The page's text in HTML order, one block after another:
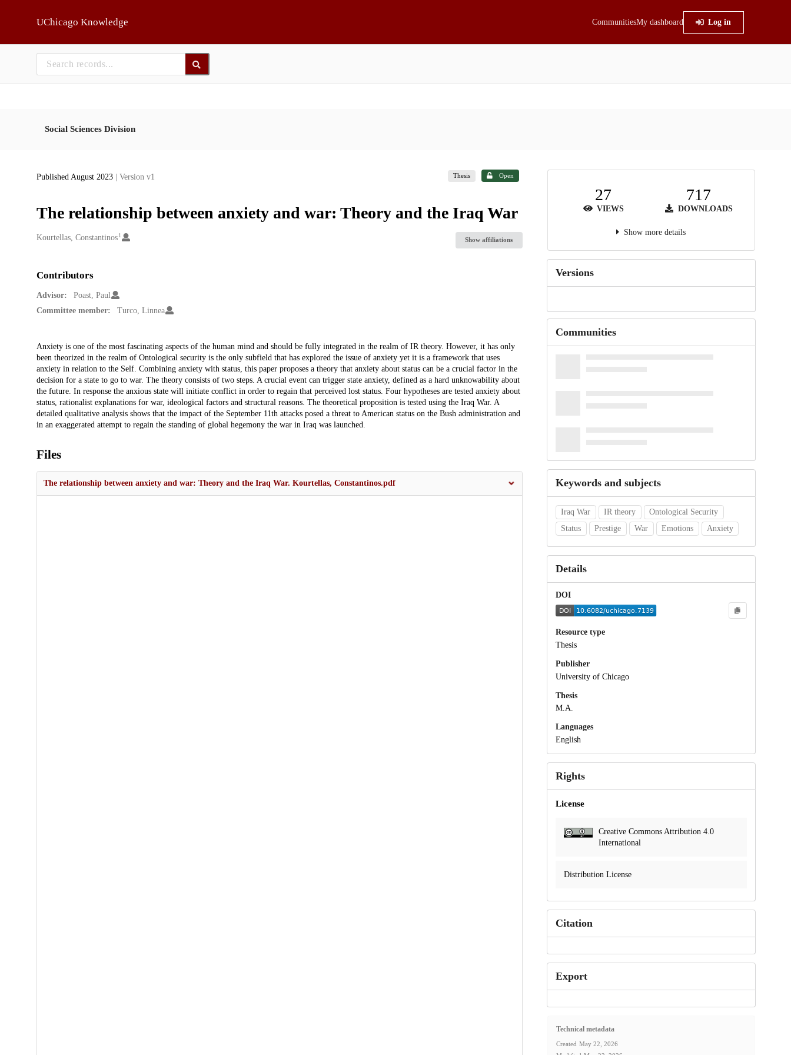
UChicago Knowledge CommunitiesMy dashboard Log in
Social Sciences Division
Published August 2023 | Version v1 Thesis Open
The relationship between anxiety and war: Theory and the Iraq War
Creators
Kourtellas, Constantinos 1
Show affiliations
Contributors
Advisor:
Poast, Paul
Committee member:
Turco, Linnea
Description
Anxiety is one of the most fascinating aspects of the human mind and should be fully integrated in the realm of IR theory. However, it has only
been theorized in the realm of Ontological security is the only subfield that has explored the issue of anxiety yet it is a framework that uses
anxiety in relation to the Self. Combining anxiety with status, this paper proposes a theory that anxiety about status can be a crucial factor in the
decision for a state to go to war. The theory consists of two steps. A crucial event can trigger state anxiety, defined as a hard unknowability about
the future. In response the anxious state will initiate conflict in order to regain that perceived lost status. Four hypotheses are tested anxiety about
status, rationalist explanations for war, ideological factors and structural reasons. The theoretical proposition is tested using the Iraq War. A
detailed qualitative analysis shows that the impact of the September 11th attacks posed a threat to American status on the Bush administration and
in an exaggerated attempt to regain the standing of global hegemony the war in Iraq was launched.
Files
The relationship between anxiety and war: Theory and the Iraq War. Kourtellas, Constantinos.pdf
27
VIEWS
717
DOWNLOADS
Show more details
Versions
Communities
Keywords and subjects
Iraq War IR theory
Ontological Security
Status
Prestige War Emotions Anxiety
Details
DOI
Resource type
Thesis
Publisher
University of Chicago
Thesis
M.A.
Languages
English
Rights
License
Creative Commons Attribution 4.0
International
Distribution License
Citation
Export
Technical metadata
Created May 22, 2026